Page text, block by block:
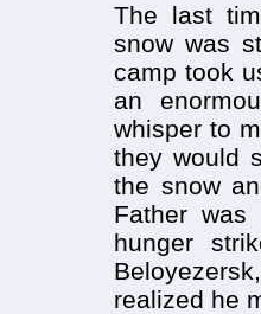
The last
snow was
camp took
an
whisper to
they would
the snow
Father
hunger
realized he